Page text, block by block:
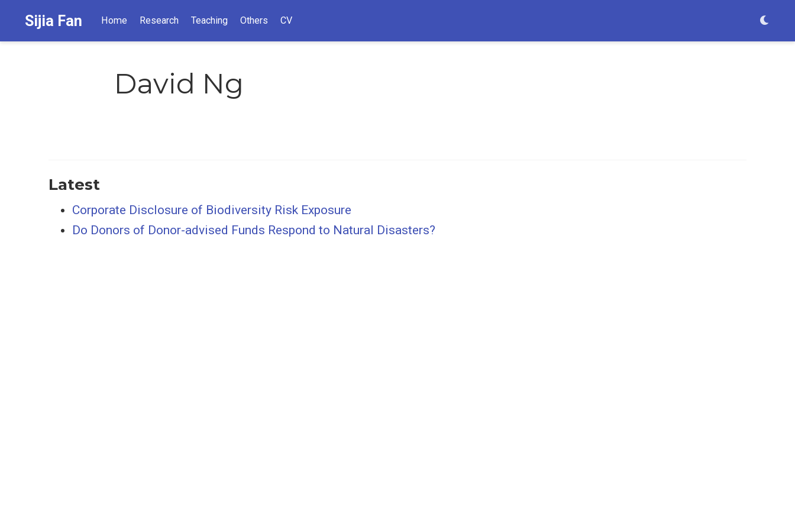
Sijia Fan Home Research Teaching Others CV
David Ng
Latest
Corporate Disclosure of Biodiversity Risk Exposure
Do Donors of Donor-advised Funds Respond to Natural Disasters?